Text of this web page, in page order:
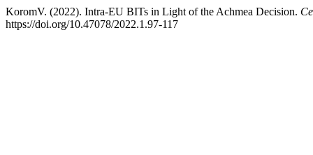
KoromV. (2022). Intra-EU BITs in Light of the Achmea Decision.
https://doi.org/10.47078/2022.1.97-117